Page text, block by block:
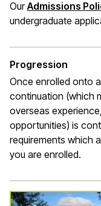
OurAdmissions
undergraduate
Progression
Once enrolled onto
continuation (which
overseas
opportunities) is
requirements which
you are enrolled.